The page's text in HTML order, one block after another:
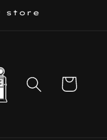
store
Cart